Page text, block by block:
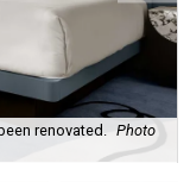
renovated.
Photo